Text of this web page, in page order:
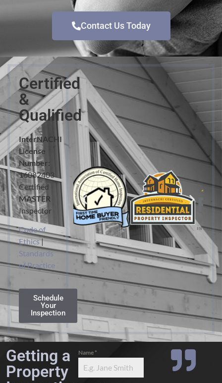
Contact Us Today
Certified
&
Qualified
InterNACHI
License
Number:
16082403
Certified
MASTER
Inspector
Code of
Ethics|
Standards
of Practice
Schedule
Your
Inspection
Getting a
Property
Name *